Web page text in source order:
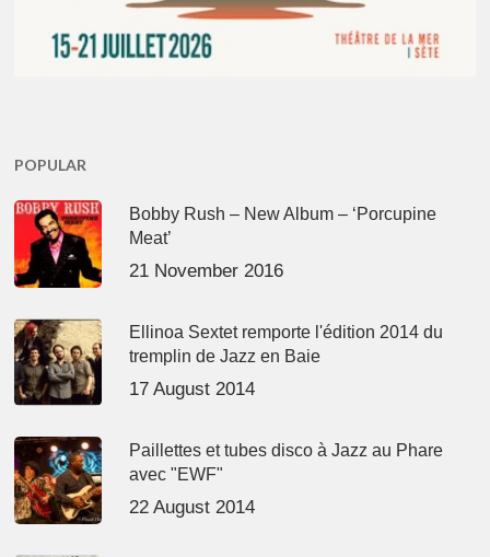
POPULAR
Bobby Rush – New Album – ‘Porcupine
Meat’
21 November 2016
Ellinoa Sextet remporte l'édition 2014 du
tremplin de Jazz en Baie
17 August 2014
Paillettes et tubes disco à Jazz au Phare
avec "EWF"
22 August 2014